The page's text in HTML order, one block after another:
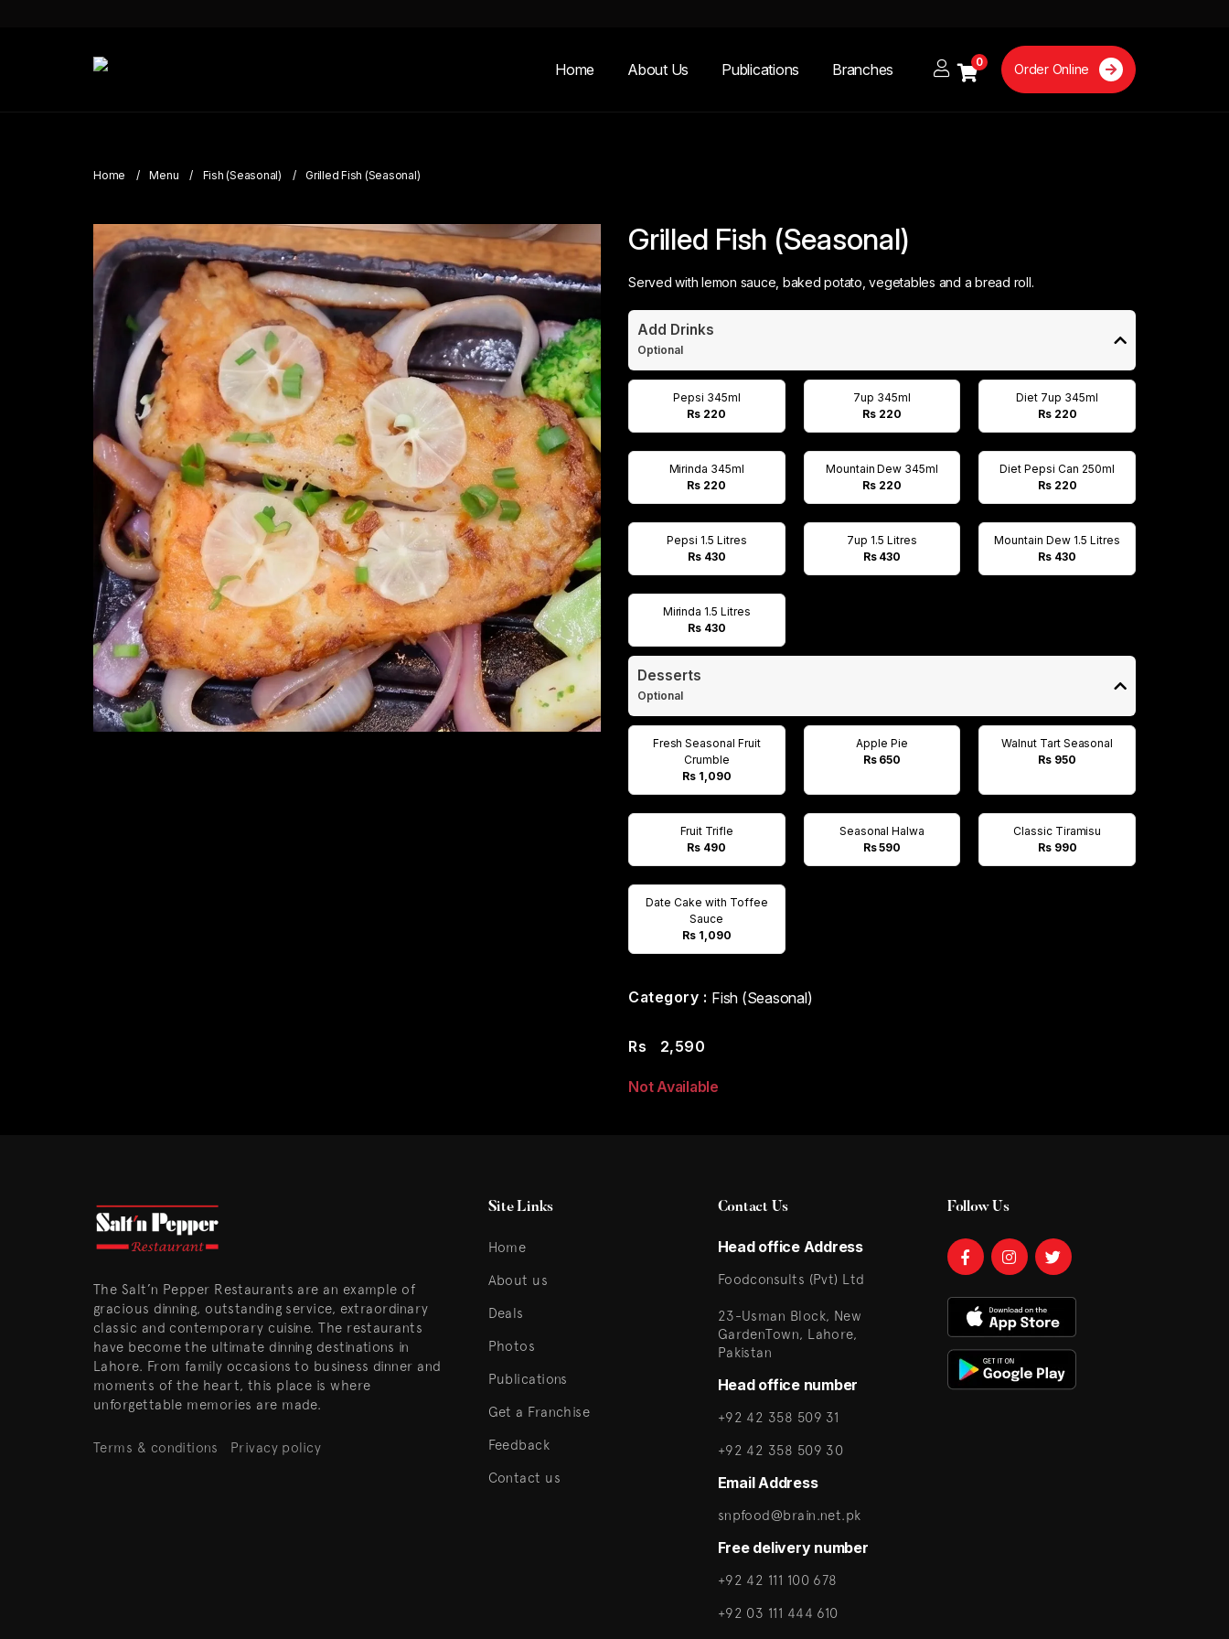
Home About Us Publications Branches 0 Order Online
Home Menu Fish (Seasonal) Grilled Fish (Seasonal)
Grilled Fish (Seasonal)
Served with lemon sauce, baked potato, vegetables and a bread roll.
Add Drinks
Optional
Pepsi 345ml
Rs 220
7up 345ml
Rs 220
Diet 7up 345ml
Rs 220
Mirinda 345ml
Rs 220
Mountain Dew 345ml
Rs 220
Diet Pepsi Can 250ml
Rs 220
Pepsi 1.5 Litres
Rs 430
7up 1.5 Litres
Rs 430
Mountain Dew 1.5 Litres
Rs 430
Mirinda 1.5 Litres
Rs 430
Desserts
Optional
Fresh Seasonal Fruit
Crumble
Rs 1,090
Apple Pie
Rs 650
Walnut Tart Seasonal
Rs 950
Fruit Trifle
Rs 490
Seasonal Halwa
Rs 590
Classic Tiramisu
Rs 990
Date Cake with Toffee
Sauce
Rs 1,090
Category : Fish (Seasonal)
Rs 2,590
Not Available
The Salt’n Pepper Restaurants are an example of
gracious dinning, outstanding service, extraordinary
classic and contemporary cuisine. The restaurants
have become the ultimate dinning destinations in
Lahore. From family occasions to business dinner and
moments of the heart, this place is where
unforgettable memories are made.
Terms & conditions Privacy policy
Site Links
Home
About us
Deals
Photos
Publications
Get a Franchise
Feedback
Contact us
Contact Us
Head office Address
Foodconsults (Pvt) Ltd
23-Usman Block, New
GardenTown, Lahore,
Pakistan
Head office number
+92 42 358 509 31
+92 42 358 509 30
Email Address
snpfood@brain.net.pk
Free delivery number
+92 42 111 100 678
+92 03 111 444 610
Follow Us